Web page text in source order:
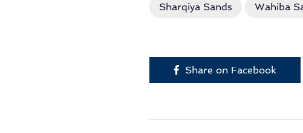
Sharqiya Sands Wahiba
Share on Facebook